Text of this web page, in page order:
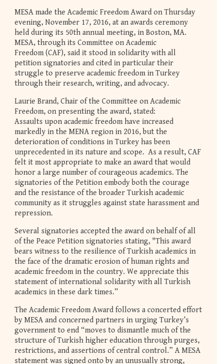
MESA made the Academic Freedom Award on Thursday
evening, November 17, 2016, at an awards ceremony
held during its 50th annual meeting, in Boston, MA.
MESA, through its Committee on Academic
Freedom (CAF), said it stood in solidarity with all
petition signatories and cited in particular their
struggle to preserve academic freedom in Turkey
through their research, writing, and advocacy.
Laurie Brand, Chair of the Committee on Academic
Freedom, on presenting the award, stated:
Assaults upon academic freedom have increased
markedly in the MENA region in 2016, but the
deterioration of conditions in Turkey has been
unprecedented in its nature and scope. As a result, CAF
felt it most appropriate to make an award that would
honor a large number of courageous academics. The
signatories of the Petition embody both the courage
and the resistance of the broader Turkish academic
community as it struggles against state harassment and
repression.
Several signatories accepted the award on behalf of all
of the Peace Petition signatories stating, "This award
bears witness to the resilience of Turkish academics in
the face of the dramatic erosion of human rights and
academic freedom in the country. We appreciate this
statement of international solidarity with all Turkish
academics in these dark times.”
The Academic Freedom Award follows a concerted effort
by MESA and concerned partners in urging Turkey’s
government to end “moves to dismantle much of the
structure of Turkish higher education through purges,
restrictions, and assertions of central control.” A MESA
statement was signed onto by an unusually strong,